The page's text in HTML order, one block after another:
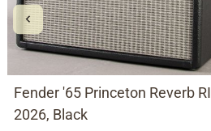
Fender '65 Princeton Reverb RI
2026, Black